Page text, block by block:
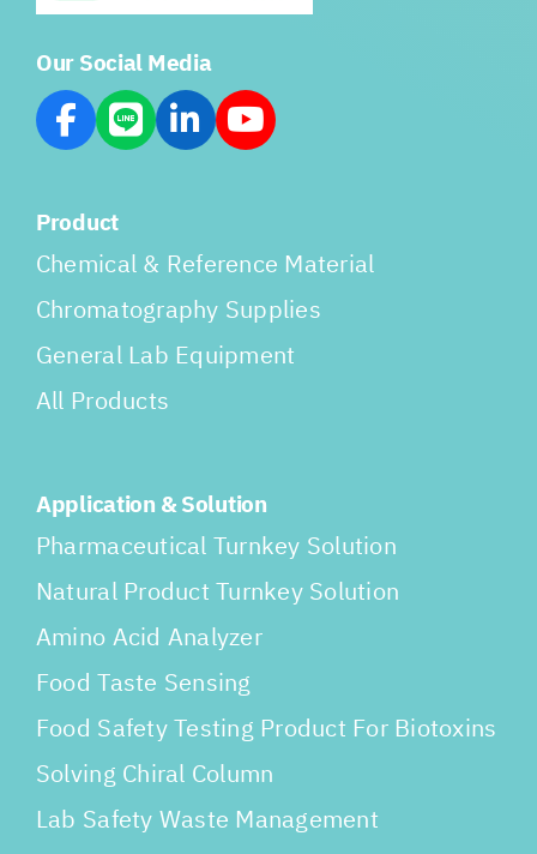
Our Social Media
Product
Chemical & Reference Material
Chromatography Supplies
General Lab Equipment
All Products
Application & Solution
Pharmaceutical Turnkey Solution
Natural Product Turnkey Solution
Amino Acid Analyzer
Food Taste Sensing
Food Safety Testing Product For Biotoxins
Solving Chiral Column
Lab Safety Waste Management